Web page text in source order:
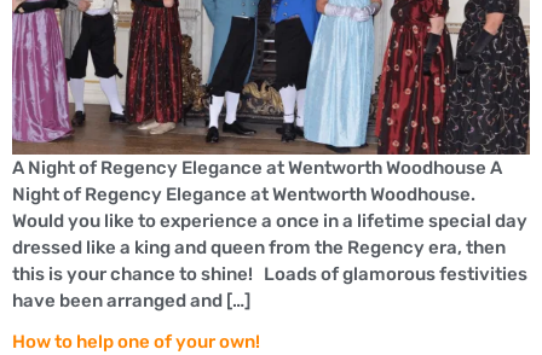
A Night of Regency Elegance at Wentworth Woodhouse A
Night of Regency Elegance at Wentworth Woodhouse.
Would you like to experience a once in a lifetime special day
dressed like a king and queen from the Regency era, then
this is your chance to shine! Loads of glamorous festivities
have been arranged and […]
How to help one of your own!